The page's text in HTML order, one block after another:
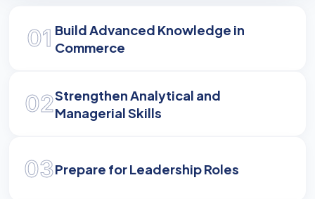
Develop the analytical and strategic skills
required to navigate and influence modern
01 Build Advanced Knowledge in
Commerce
02Strengthen Analytical and
Managerial Skills
03Prepare for Leadership Roles